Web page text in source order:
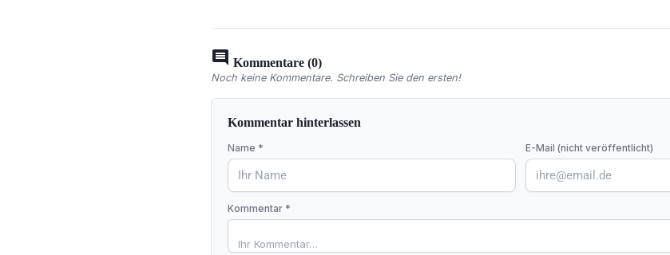
comment Kommentare (0)
Noch keine Kommentare. Schreiben Sie den ersten!
Kommentar hinterlassen
Name * E-Mail (nicht veröffentlicht)
Kommentar *